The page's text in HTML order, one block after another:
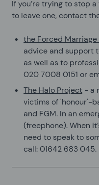
If you’re trying to stop
to leave one, contact
the Forced Marriage
advice and support
as well as to
020 7008 0151 or
The Halo Project - a
victims of 'honour'-
and FGM. In an
(freephone). When
need to speak to
call: 01642 683 045.